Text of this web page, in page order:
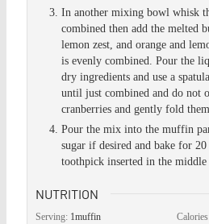
In another mixing bowl whisk
combined then add the melted
lemon zest, and orange and
is evenly combined. Pour the
dry ingredients and use a
until just combined and do not
cranberries and gently fold
Pour the mix into the muffin
sugar if desired and bake for
toothpick inserted in the middle
NUTRITION
Serving: 1muffin